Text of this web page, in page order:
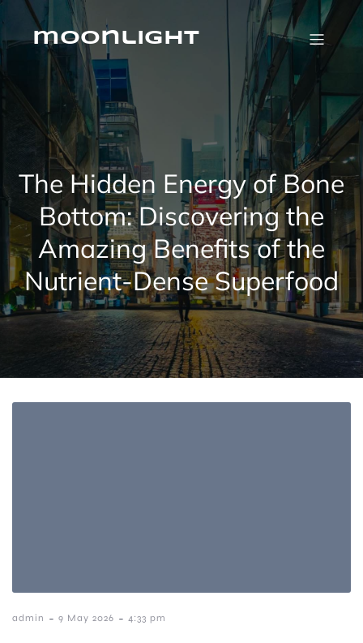
Skip
contentmoonlight
The Hidden Energy of Bone
Bottom: Discovering the
Amazing Benefits of the
Nutrient-Dense Superfood
admin - 9 May 2026 - 4:33 pm